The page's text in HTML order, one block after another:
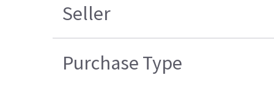
Seller
Purchase Type